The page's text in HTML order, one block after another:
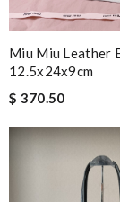
Miu Miu Leather
12.5x24x9cm
$ 370.50